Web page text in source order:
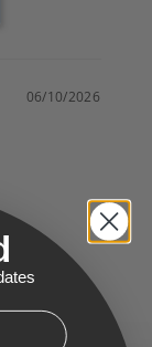
06/10/2026